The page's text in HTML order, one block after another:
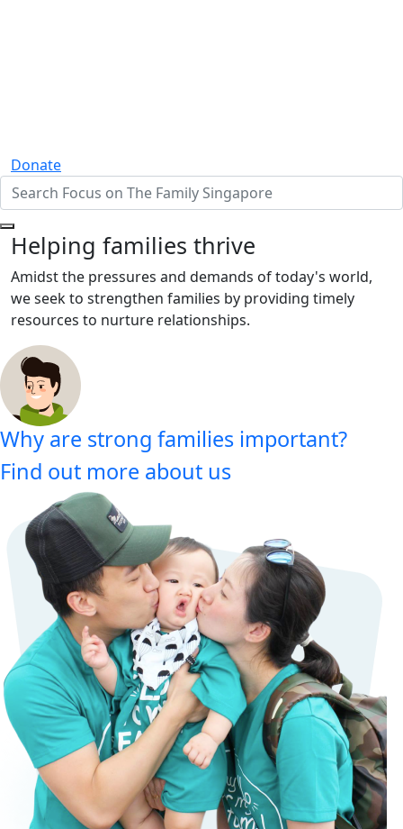
Donate
Helping families thrive
Amidst the pressures and demands of today's world,
we seek to strengthen families by providing timely
resources to nurture relationships.
Why are strong families important?
Find out more about us